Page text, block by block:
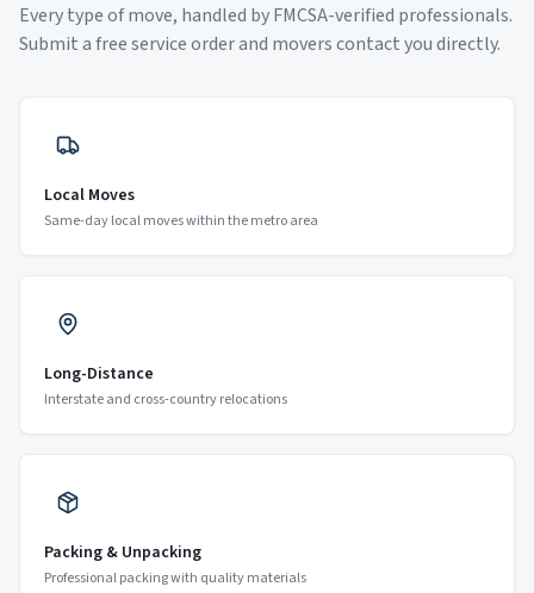
Every type of move, handled by FMCSA-verified professionals.
Submit a free service order and movers contact you directly.
Local Moves
Same-day local moves within the metro area
Long-Distance
Interstate and cross-country relocations
Packing & Unpacking
Professional packing with quality materials